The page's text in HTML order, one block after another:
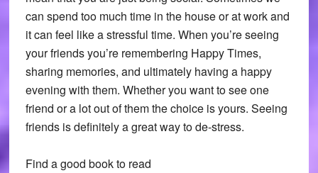
can spend too much time in the house or at work and
it can feel like a stressful time. When you’re seeing
your friends you’re remembering Happy Times,
sharing memories, and ultimately having a happy
evening with them. Whether you want to see one
friend or a lot out of them the choice is yours. Seeing
friends is definitely a great way to de-stress.
Find a good book to read